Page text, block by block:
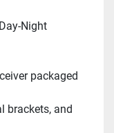
Night
packaged
brackets, and